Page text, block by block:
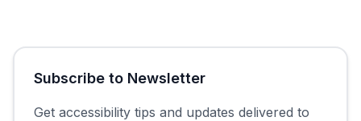
Subscribe to Newsletter
Get accessibility tips and updates delivered to